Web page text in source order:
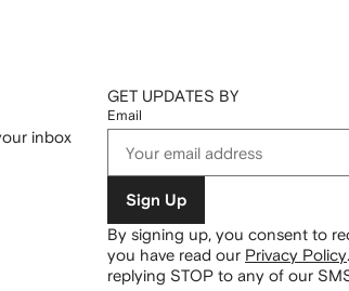
inbox
GET UPDATES BY
Email
Sign Up
By signing up, you consent to
you have read our Privacy Policy.
replying STOP to any of our